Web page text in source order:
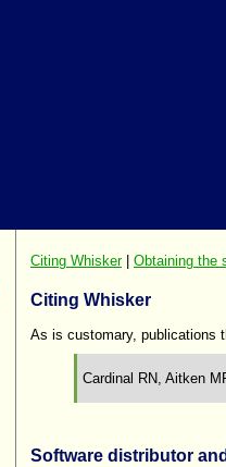
Citing Whisker| Obtaining the
Citing Whisker
As is customary, publications
Cardinal RN, Aitken
Software distributor